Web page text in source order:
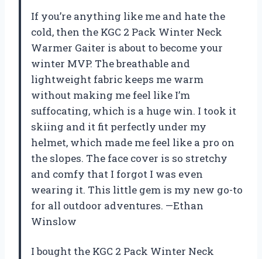
If you’re anything like me and hate the
cold, then the KGC 2 Pack Winter Neck
Warmer Gaiter is about to become your
winter MVP. The breathable and
lightweight fabric keeps me warm
without making me feel like I’m
suffocating, which is a huge win. I took it
skiing and it fit perfectly under my
helmet, which made me feel like a pro on
the slopes. The face cover is so stretchy
and comfy that I forgot I was even
wearing it. This little gem is my new go-to
for all outdoor adventures. —Ethan
Winslow
I bought the KGC 2 Pack Winter Neck